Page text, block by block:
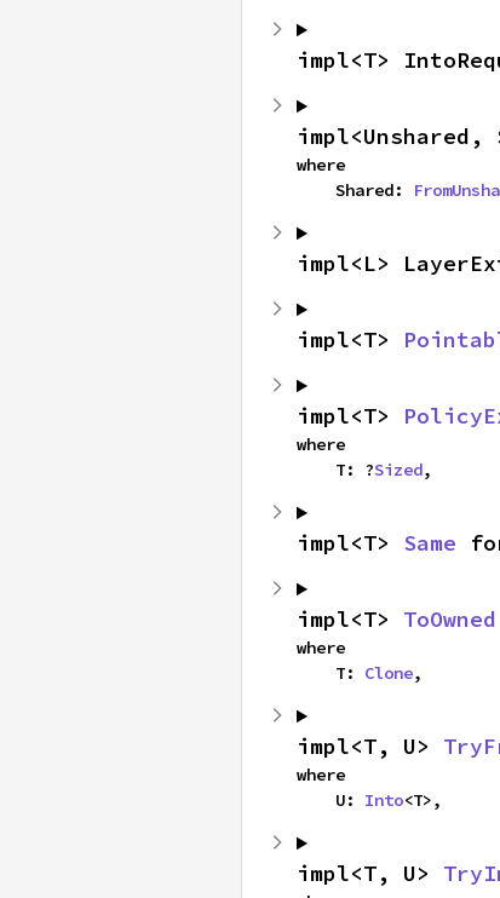
impl<T>
impl<Unshared,
where
    Shared:
impl<L>
impl<T>
impl<T>
where
    T: ?
Sized,
impl<T> Same
impl<T> ToOwned
where
    T:
Clone,
impl<T, U>
where
    U:
Into<T>,
impl<T, U>